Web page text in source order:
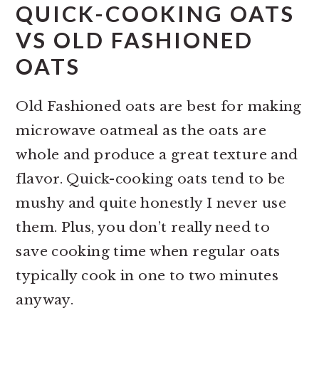
QUICK-COOKING OATS
VS OLD FASHIONED
OATS
Old Fashioned oats are best for making
microwave oatmeal as the oats are
whole and produce a great texture and
flavor. Quick-cooking oats tend to be
mushy and quite honestly I never use
them. Plus, you don’t really need to
save cooking time when regular oats
typically cook in one to two minutes
anyway.